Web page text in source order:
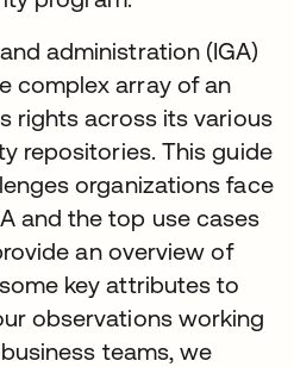
administration (IGA)
complex array of an
rights across its various
repositories. This guide
organizations face
and the top use cases
an overview of
key attributes to
observations working
teams, we